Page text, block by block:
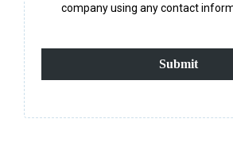
company using any contact
Submit